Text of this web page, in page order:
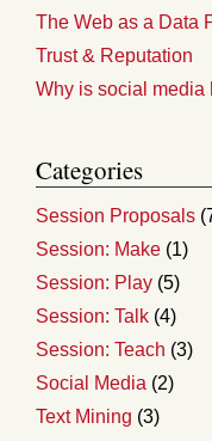
The Web as a Data
Trust & Reputation
Why is social media
Categories
Session Proposals
Session: Make (1)
Session: Play (5)
Session: Talk (4)
Session: Teach (3)
Social Media (2)
Text Mining (3)